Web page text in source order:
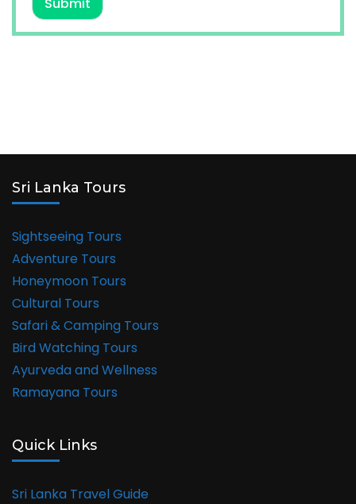
Sri Lanka Tours
Sightseeing Tours
Adventure Tours
Honeymoon Tours
Cultural Tours
Safari & Camping Tours
Bird Watching Tours
Ayurveda and Wellness
Ramayana Tours
Quick Links
Sri Lanka Travel Guide